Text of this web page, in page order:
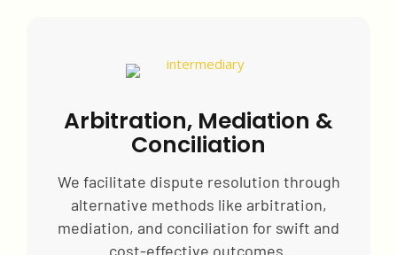
Arbitration, Mediation &
Conciliation
We facilitate dispute resolution through
alternative methods like arbitration,
mediation, and conciliation for swift and
cost-effective outcomes.